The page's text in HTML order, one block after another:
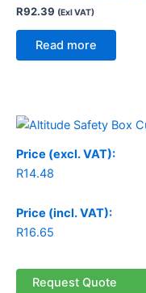
R92.39 (Exl VAT)
Read more
Price (excl. VAT):
R14.48
Price (incl. VAT):
R16.65
Request Quote